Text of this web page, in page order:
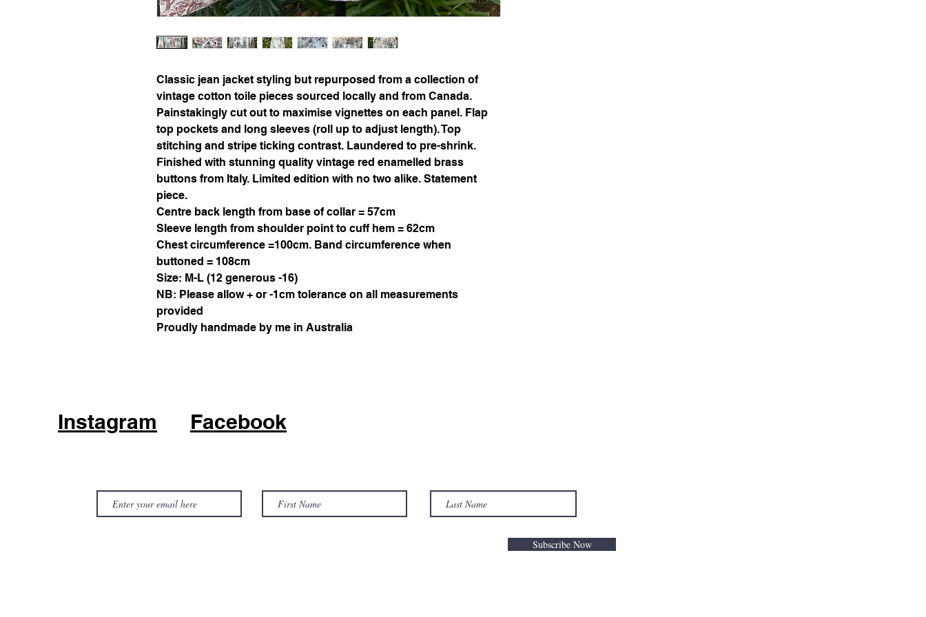
Classic jean jacket styling but repurposed from a collection of
vintage cotton toile pieces sourced locally and from Canada.
Painstakingly cut out to maximise vignettes on each panel. Flap
top pockets and long sleeves (roll up to adjust length). Top
stitching and stripe ticking contrast. Laundered to pre-shrink.
Finished with stunning quality vintage red enamelled brass
buttons from Italy. Limited edition with no two alike. Statement
piece.
Centre back length from base of collar = 57cm
Sleeve length from shoulder point to cuff hem = 62cm
Chest circumference =100cm. Band circumference when
buttoned = 108cm
Size: M-L (12 generous -16)
NB: Please allow + or -1cm tolerance on all measurements
provided
Proudly handmade by me in Australia
Instagram Facebook
Subscribe Now